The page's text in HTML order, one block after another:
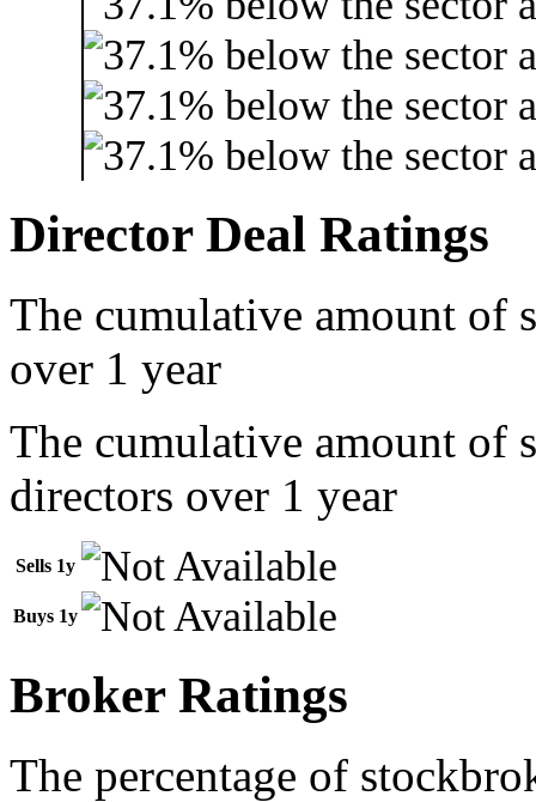
Director Deal Ratings
The cumulative amount of
over 1 year
The cumulative amount of
directors over 1 year
Sells 1y
Buys 1y
Broker Ratings
The percentage of